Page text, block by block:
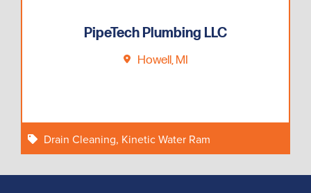
PipeTech Plumbing LLC
Howell, MI
Drain Cleaning, Kinetic Water Ram